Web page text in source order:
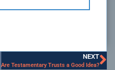
NEXT
Are Testamentary Trusts a Good Idea?